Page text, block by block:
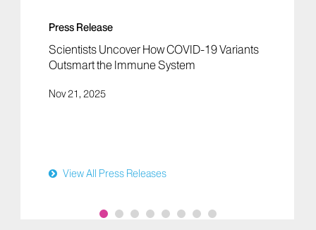
Press Release
Scientists Uncover How COVID-19 Variants
Outsmart the Immune System
Nov 21, 2025
View All Press Releases